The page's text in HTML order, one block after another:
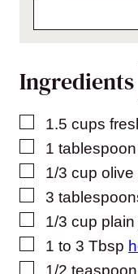
Ingredients
▢
1.5 cups
▢
1 tablespoon
▢
1/3 cup olive
▢
3
▢
1/3 cup
▢
1 to 3 Tbsp
▢